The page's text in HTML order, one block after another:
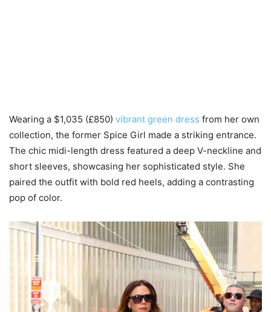
Wearing a $1,035 (£850) vibrant green dress from her own
collection, the former Spice Girl made a striking entrance.
The chic midi-length dress featured a deep V-neckline and
short sleeves, showcasing her sophisticated style. She
paired the outfit with bold red heels, adding a contrasting
pop of color.